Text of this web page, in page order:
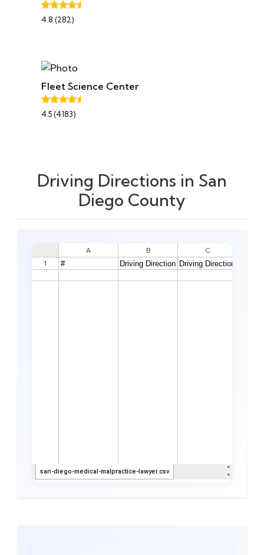
4.8 (282)
Fleet Science Center
4.5 (4183)
Driving Directions in San
Diego County